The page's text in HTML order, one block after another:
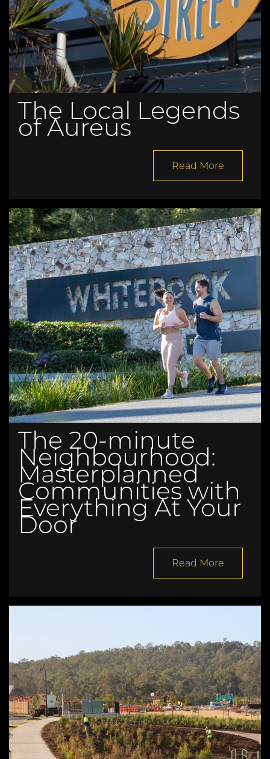
The Local Legends
of Aureus
Read More
The 20-minute
Neighbourhood:
Masterplanned
Communities with
Everything At Your
Door
Read More